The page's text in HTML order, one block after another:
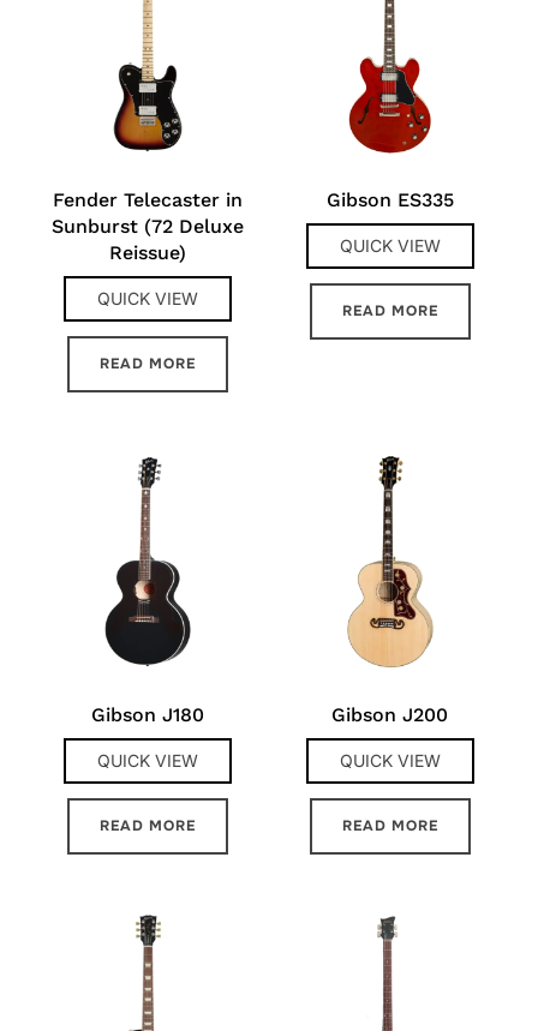
Fender Telecaster in
Sunburst (72 Deluxe
Reissue)
QUICK VIEW
READ MORE
Gibson ES335
QUICK VIEW
READ MORE
Gibson J180
QUICK VIEW
READ MORE
Gibson J200
QUICK VIEW
READ MORE